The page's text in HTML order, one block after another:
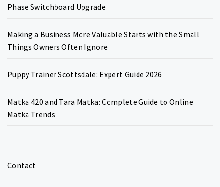
Phase Switchboard Upgrade
Making a Business More Valuable Starts with the Small
Things Owners Often Ignore
Puppy Trainer Scottsdale: Expert Guide 2026
Matka 420 and Tara Matka: Complete Guide to Online
Matka Trends
Contact